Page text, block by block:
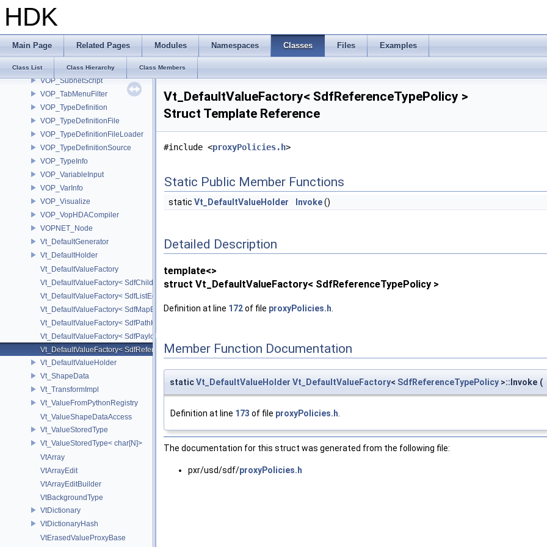
HDK
Main Page Related Pages Modules Namespaces Classes Files Examples
Class List Class Hierarchy Class Members
VOP_SnippetMicroNode
VOP_StructTypeDefinition
VOP_SubnetConnector
VOP_SubnetOutput
VOP_SubnetScript
VOP_TabMenuFilter
VOP_TypeDefinition
VOP_TypeDefinitionFile
VOP_TypeDefinitionFileLoader
VOP_TypeDefinitionSource
VOP_TypeInfo
VOP_VariableInput
VOP_VarInfo
VOP_Visualize
VOP_VopHDACompiler
VOPNET_Node
Vt_DefaultGenerator
Vt_DefaultHolder
Vt_DefaultValueFactory
Vt_DefaultValueFactory< SdfChildrenProxy< _View > >
Vt_DefaultValueFactory< SdfListEditorProxy< TP > >
Vt_DefaultValueFactory< SdfMapEditProxy< T, _ValuePolicy > >
Vt_DefaultValueFactory< SdfPathKeyPolicy >
Vt_DefaultValueFactory< SdfPayloadTypePolicy >
Vt_DefaultValueFactory< SdfReferenceTypePolicy >
Vt_DefaultValueHolder
Vt_ShapeData
Vt_TransformImpl
Vt_ValueFromPythonRegistry
Vt_ValueShapeDataAccess
Vt_ValueStoredType
Vt_ValueStoredType< char[N]>
VtArray
VtArrayEdit
VtArrayEditBuilder
VtBackgroundType
VtDictionary
VtDictionaryHash
VtErasedValueProxyBase
Vt_DefaultValueFactory< SdfReferenceTypePolicy >
Struct Template Reference
#include <proxyPolicies.h>
Static Public Member Functions
static Vt_DefaultValueHolder Invoke()
Detailed Description
template<>
struct Vt_DefaultValueFactory< SdfReferenceTypePolicy >
Definition at line 172of file proxyPolicies.h
Member Function Documentation
staticVt_DefaultValueHolder Vt_DefaultValueFactory< SdfReferenceTypePolicy >::Invoke (
Definition at line 173 of file proxyPolicies.h
The documentation for this struct was generated from the following file:
pxr/usd/sdf/proxyPolicies.h